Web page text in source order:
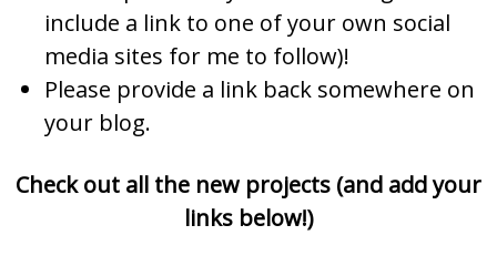
include a link to one of your own social
media sites for me to follow)!
Please provide a link back somewhere on
your blog.
Check out all the new projects (and add your
links below!)